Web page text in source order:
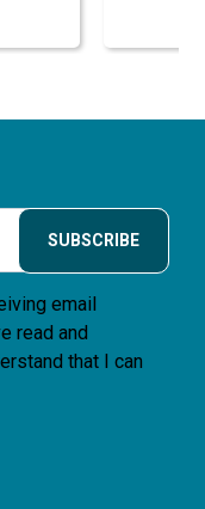
SUBSCRIBE
email
read and
that I can